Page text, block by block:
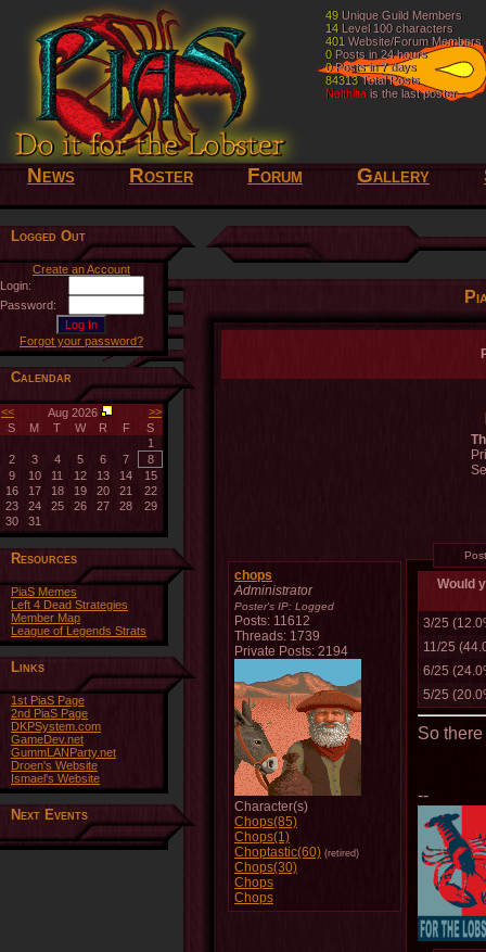
49 Unique Guild Members
14Level 100 characters
401 Website/Forum Members
0Posts in 24 hours
0Posts in 7 days
84313Total Posts
Nelthilta is the last poster
49 Unique Guild Members
14 Level 100 characters
401 Website/Forum Members
0 Posts in 24 hours
0Posts in 7 days
84313Total Posts
Nelthilta is the last poster
News Roster Forum Gallery
Logged Out
Create an Account
Login:
Password:
Forgot your password?
Calendar
<< Aug 2026
>>
S
M T W R F
S
1
2
3 4 5 6 7
8
9
10 11 12 13 14
15
16
17 18 19 20 21
22
23
24 25 26 27 28
29
30
31
Resources
PiaS Memes
Left 4 Dead Strategies
Member Map
League of Legends Strats
Links
1st PiaS Page
2nd PiaS Page
DKPSystem.com
GameDev.net
GummLANParty.net
Droen's Website
Ismael's Website
Next Events
chops
Administrator
Poster's IP: Logged
Posts: 11612
Threads: 1739
Private Posts: 2194
Character(s)
Chops(85)
Chops(1)
Choptastic(60) (retired)
Chops(30)
Chops
Chops
Would
3/25
11/25
6/25
5/25
So
--